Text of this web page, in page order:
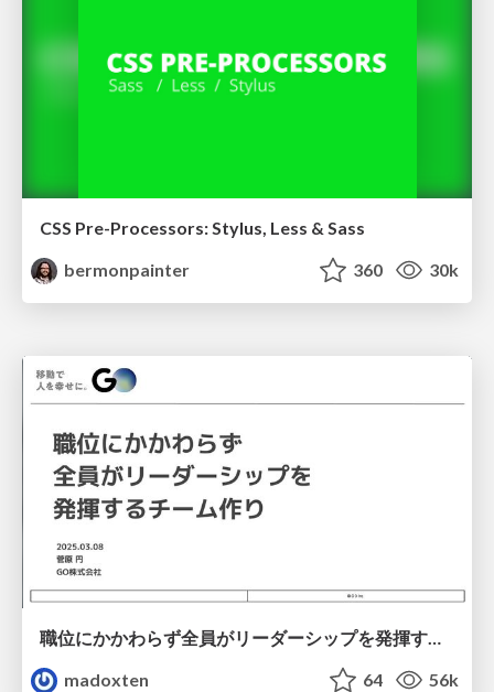
CSS Pre-Processors: Stylus, Less & Sass
bermonpainter
360 30k
職位にかかわらず全員がリーダーシップを発揮するチーム作り / Building a team where everyone can demonstrate leadership regardless of position
madoxten
64 56k